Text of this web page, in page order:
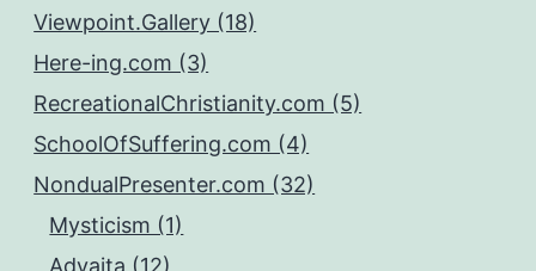
Viewpoint.Gallery (18)
Here-ing.com (3)
RecreationalChristianity.com (5)
SchoolOfSuffering.com (4)
NondualPresenter.com (32)
Mysticism (1)
Advaita (12)